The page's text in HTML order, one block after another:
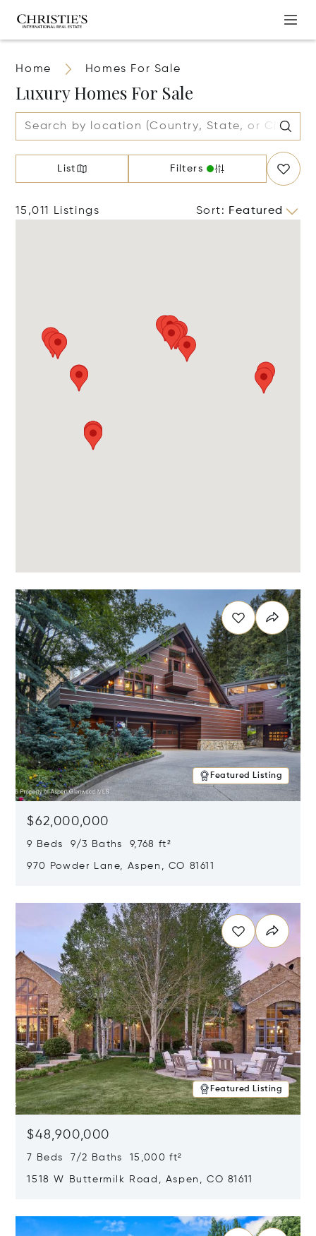
Home Homes For Sale
Luxury Homes For Sale
List Filters
15,011 Listings Sort: Featured
Featured Listing
$62,000,000
9 Beds 9/3 Baths 9,768 ft²
970 Powder Lane, Aspen, CO 81611
Featured Listing
$48,900,000
7 Beds 7/2 Baths 15,000 ft²
1518 W Buttermilk Road, Aspen, CO 81611